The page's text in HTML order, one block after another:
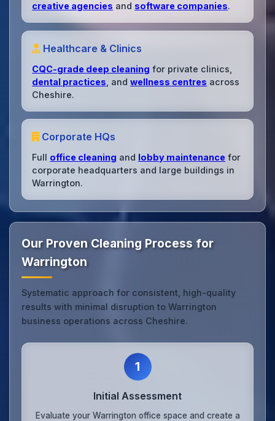
creative agencies and software companies.
Healthcare & Clinics
CQC-grade deep cleaning for private clinics,
dental practices , andwellness centres across
Cheshire.
Corporate HQs
Full office cleaning and lobby maintenance for
corporate headquarters and large buildings in
Warrington.
Our Proven Cleaning Process for
Warrington
Systematic approach for consistent, high-quality
results with minimal disruption to Warrington
business operations across Cheshire.
1
Initial Assessment
Evaluate your Warrington office space and create a